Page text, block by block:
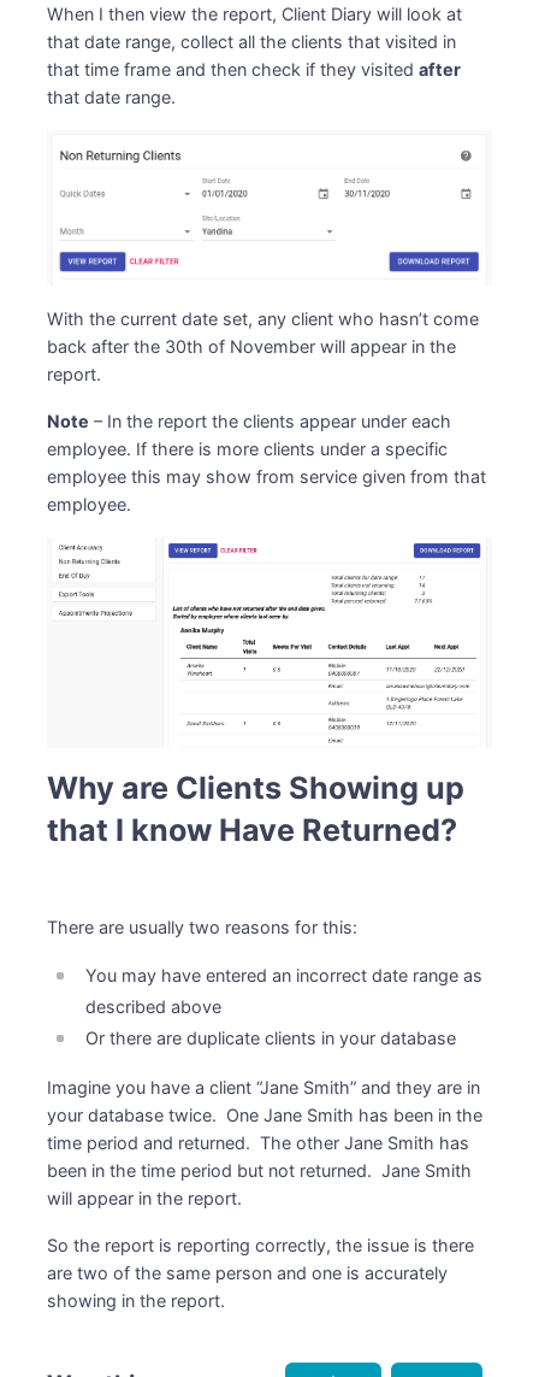
When I then view the report, Client Diary will look at
that date range, collect all the clients that visited in
that time frame and then check if they visitedafter
that date range.
With the current date set, any client who hasn’t come
back after the 30th of November will appear in the
report.
Note – In the report the clients appear under each
employee. If there is more clients under a specific
employee this may show from service given from that
employee.
Why are Clients Showing up
that I know Have Returned?
There are usually two reasons for this:
You may have entered an incorrect date range as
described above
Or there are duplicate clients in your database
Imagine you have a client “Jane Smith” and they are in
your database twice. One Jane Smith has been in the
time period and returned. The other Jane Smith has
been in the time period but not returned. Jane Smith
will appear in the report.
So the report is reporting correctly, the issue is there
are two of the same person and one is accurately
showing in the report.